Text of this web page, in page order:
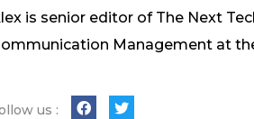
is senior editor of The Next
Management at
us :